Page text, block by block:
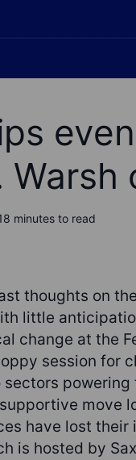
minutes to read
thoughts on
little
change at the
session for
move
have lost their
is hosted by